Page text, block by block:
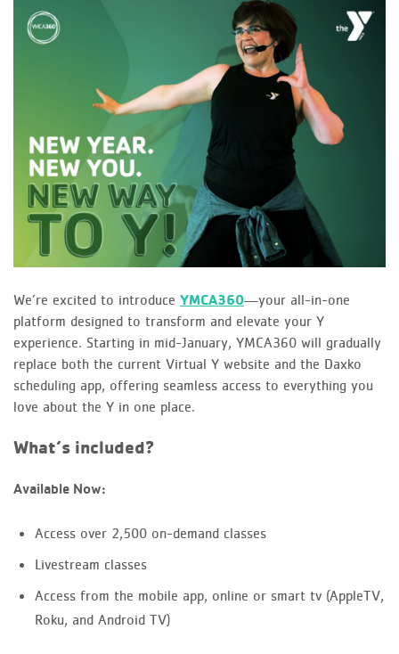
We’re excited to introduce YMCA360—your all-in-one
platform designed to transform and elevate your Y
experience. Starting in mid-January, YMCA360 will gradually
replace both the current Virtual Y website and the Daxko
scheduling app, offering seamless access to everything you
love about the Y in one place.
What’s included?
Available Now:
Access over 2,500 on-demand classes
Livestream classes
Access from the mobile app, online or smart tv (AppleTV,
Roku, and Android TV)